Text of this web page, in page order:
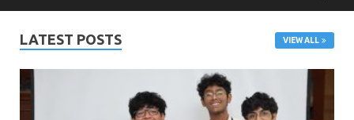
LATEST POSTS VIEW ALL